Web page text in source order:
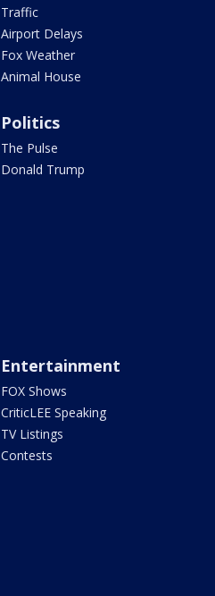
Traffic
Airport Delays
Fox Weather
Animal House
Politics
The Pulse
Donald Trump
Entertainment
FOX Shows
CriticLEE Speaking
TV Listings
Contests